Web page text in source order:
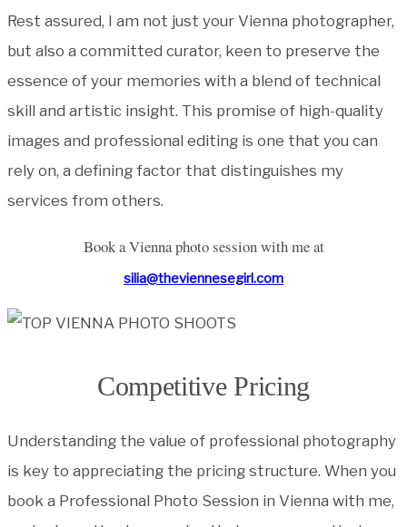
Rest assured, I am not just your Vienna photographer,
but also a committed curator, keen to preserve the
essence of your memories with a blend of technical
skill and artistic insight. This promise of high-quality
images and professional editing is one that you can
rely on, a defining factor that distinguishes my
services from others.
Book a Vienna photo session with me at
silia@theviennesegirl.com
Competitive Pricing
Understanding the value of professional photography
is key to appreciating the pricing structure. When you
book a Professional Photo Session in Vienna with me,